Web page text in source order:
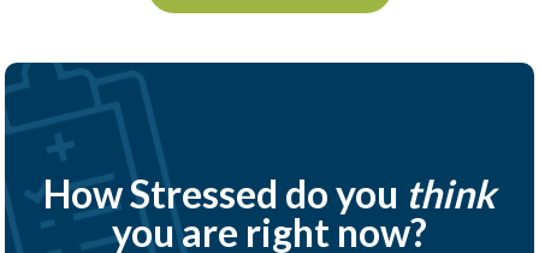
How Stressed do you think
you are right now?